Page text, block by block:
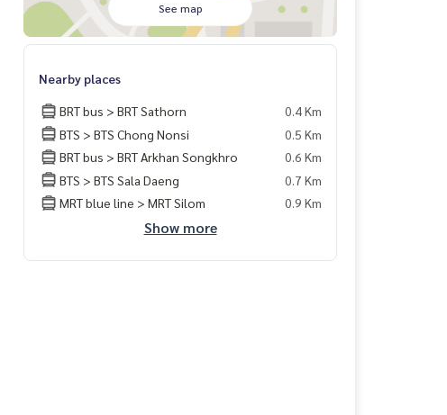
See map
Nearby places
BRT bus > BRT Sathorn
0.4 Km
BTS > BTS Chong Nonsi
0.5 Km
BRT bus > BRT Arkhan Songkhro
0.6 Km
BTS > BTS Sala Daeng
0.7 Km
MRT blue line > MRT Silom
0.9 Km
Show more